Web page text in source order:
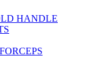
HANDLE